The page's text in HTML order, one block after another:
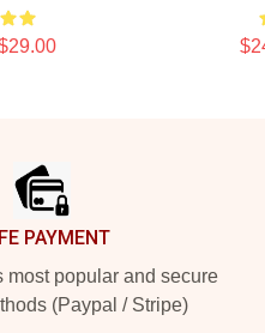
PAYMENT
most popular and secure
(Paypal / Stripe)